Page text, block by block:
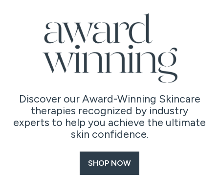
Discover our Award-Winning Skincare
therapies recognized by industry
experts to help you achieve the ultimate
skin confidence.
SHOP NOW